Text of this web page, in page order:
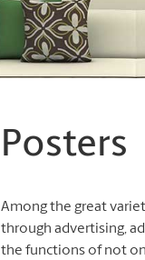
Posters
Among the great
through advertising,
the functions of not